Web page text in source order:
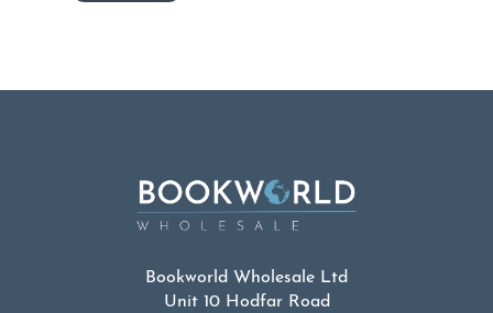
Bookworld Wholesale Ltd
Unit 10 Hodfar Road